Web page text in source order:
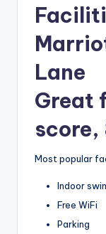
Lane
Great
score,
Most popular
Indoor
Free WiFi
Parking